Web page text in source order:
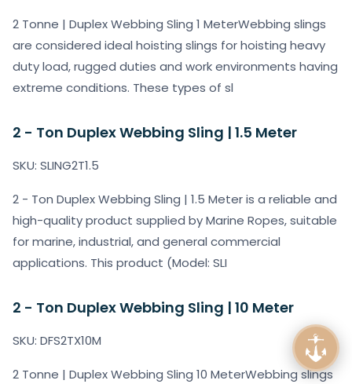
2 Tonne | Duplex Webbing Sling 1 MeterWebbing slings
are considered ideal hoisting slings for hoisting heavy
duty load, rugged duties and work environments having
extreme conditions. These types of sl
2 - Ton Duplex Webbing Sling | 1.5 Meter
SKU: SLING2T1.5
2 - Ton Duplex Webbing Sling | 1.5 Meter is a reliable and
high-quality product supplied by Marine Ropes, suitable
for marine, industrial, and general commercial
applications. This product (Model: SLI
2 - Ton Duplex Webbing Sling | 10 Meter
SKU: DFS2TX10M
2 Tonne | Duplex Webbing Sling 10 MeterWebbing slings